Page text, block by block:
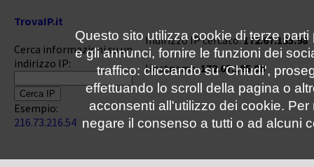
TrovaIP.it
Cerca informazioni su un
indirizzo IP:
Esempio:
216.73.216.54
Indirizzo IP cercato:172.67.185.98
Hostname:172.67.185.98
Questo sito utilizza cookie di terze
e gli annunci, fornire le funzioni dei
traffico: cliccando su 'Chiudi',
effettuando lo scroll della pagina o
acconsenti all'utilizzo dei cookie.
negare il consenso a tutti o ad alcuni